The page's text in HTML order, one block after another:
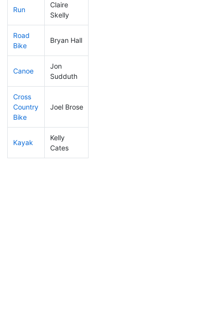
Run
Claire
Skelly
Road
Bike
Bryan Hall
Canoe
Jon
Sudduth
Cross
Country
Bike
Joel Brose
Kayak
Kelly
Cates